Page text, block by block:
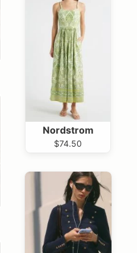
Nordstrom
$74.50